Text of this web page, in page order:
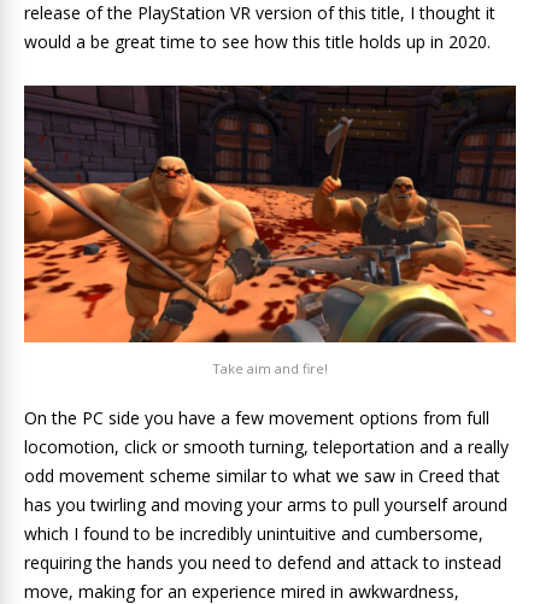
release of the PlayStation VR version of this title, I thought it
would a be great time to see how this title holds up in 2020.
Take aim and fire!
On the PC side you have a few movement options from full
locomotion, click or smooth turning, teleportation and a really
odd movement scheme similar to what we saw in Creed that
has you twirling and moving your arms to pull yourself around
which I found to be incredibly unintuitive and cumbersome,
requiring the hands you need to defend and attack to instead
move, making for an experience mired in awkwardness,